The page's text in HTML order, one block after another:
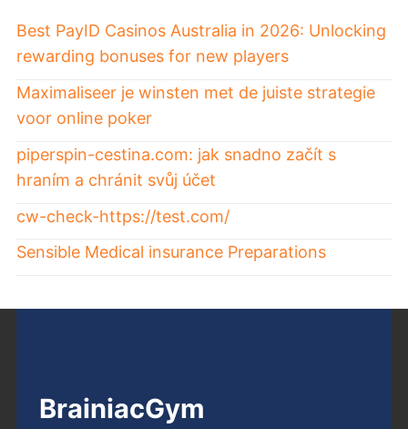
Best PayID Casinos Australia in 2026: Unlocking
rewarding bonuses for new players
Maximaliseer je winsten met de juiste strategie
voor online poker
piperspin-cestina.com: jak snadno začít s
hraním a chránit svůj účet
cw-check-https://test.com/
Sensible Medical insurance Preparations
BrainiacGym